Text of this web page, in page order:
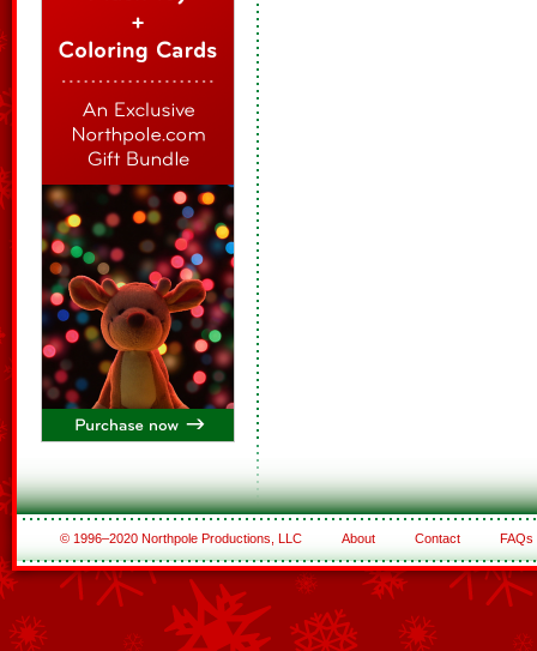
© 1996–2020 Northpole Productions, LLC About Contact FAQs